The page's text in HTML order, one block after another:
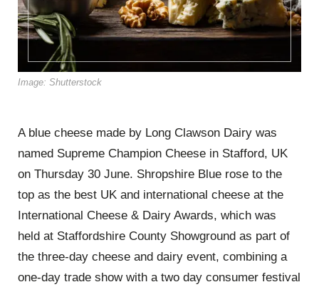
Image: Shutterstock
A blue cheese made by Long Clawson Dairy was
named Supreme Champion Cheese in Stafford, UK
on Thursday 30 June. Shropshire Blue rose to the
top as the best UK and international cheese at the
International Cheese & Dairy Awards, which was
held at Staffordshire County Showground as part of
the three-day cheese and dairy event, combining a
one-day trade show with a two day consumer festival